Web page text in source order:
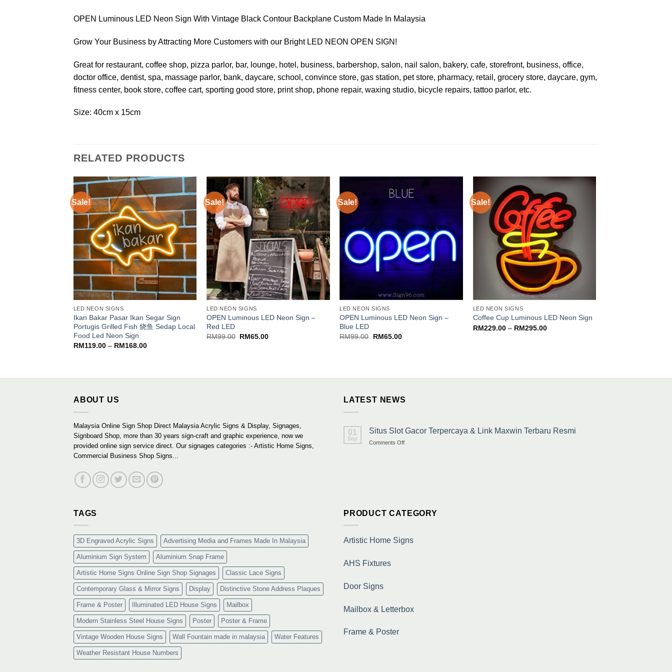
OPEN Luminous LED Neon Sign With Vintage Black Contour Backplane Custom Made In Malaysia
Grow Your Business by Attracting More Customers with our Bright LED NEON OPEN SIGN!
Great for restaurant, coffee shop, pizza parlor, bar, lounge, hotel, business, barbershop, salon, nail salon, bakery, cafe, storefront, business, office,
doctor office, dentist, spa, massage parlor, bank, daycare, school, convince store, gas station, pet store, pharmacy, retail, grocery store, daycare, gym,
fitness center, book store, coffee cart, sporting good store, print shop, phone repair, waxing studio, bicycle repairs, tattoo parlor, etc.
Size: 40cm x 15cm
RELATED PRODUCTS
Sale!
LED NEON SIGNS
Ikan Bakar Pasar Ikan Segar Sign
Portugis Grilled Fish 烧鱼 Sedap Local
Food Led Neon Sign
RM119.00 – RM168.00Price
Sale!
LED NEON SIGNS
OPEN Luminous LED Neon Sign –
Red LED
RM99.00 Original
RM65.00Current
Sale!
LED NEON SIGNS
OPEN Luminous LED Neon Sign –
Blue LED
RM99.00
Original
RM65.00Current
Sale!
LED NEON SIGNS
Coffee Cup Luminous LED Neon Sign
RM229.00 – RM295.00Price
ABOUT US
Malaysia Online Sign Shop Direct Malaysia Acrylic Signs & Display, Signages,
Signboard Shop, more than 30 years sign-craft and graphic experience, now we
provided online sign service direct. Our signages categories :- Artistic Home Signs,
Commercial Business Shop Signs...
LATEST NEWS
01
Sep
Situs Slot Gacor Terpercaya & Link Maxwin Terbaru Resmi
Comments Offon
Terbaru
TAGS
3D Engraved Acrylic Signs Advertising Media and Frames Made In Malaysia
Aluminium Sign System Aluminium Snap Frame
Artistic Home Signs Online Sign Shop Signages Classic Lace Signs
Contemporary Glass & Mirror Signs Display Distinctive Stone Address Plaques
Frame & Poster Illuminated LED House Signs Mailbox
Modern Stainless Steel House Signs Poster Poster & Frame
Vintage Wooden House Signs Wall Fountain made in malaysia Water Features
Weather Resistant House Numbers
PRODUCT CATEGORY
Artistic Home Signs
AHS Fixtures
Door Signs
Mailbox & Letterbox
Frame & Poster